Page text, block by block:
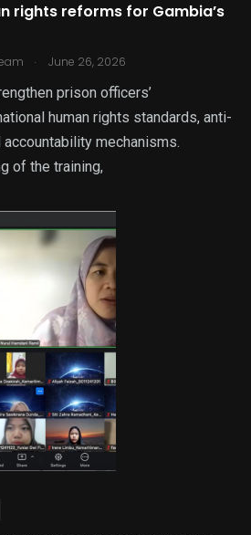
rights reforms for Gambia’s
. June 26, 2026
prison officers’
human rights standards, anti-
mechanisms.
of the training,